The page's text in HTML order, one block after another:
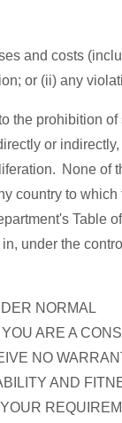
and costs
or (ii) any
the prohibition of
or
None of
country to which
Table
under the
NORMAL
ARE A
NO
AND